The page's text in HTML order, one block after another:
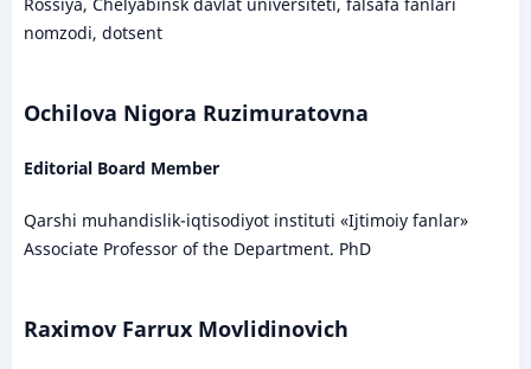
nomzodi, dotsent
Ochilova Nigora Ruzimuratovna
Editorial Board Member
Qarshi muhandislik-iqtisodiyot instituti «Ijtimoiy fanlar»
Associate Professor of the Department. PhD
Raximov Farrux Movlidinovich